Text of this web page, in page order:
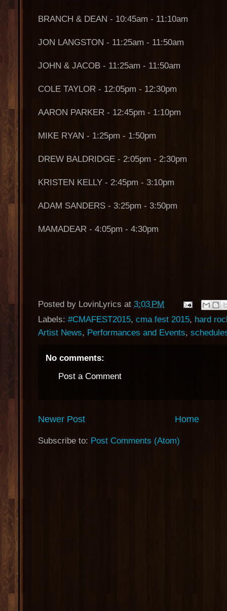
BRANCH & DEAN - 10:45am - 11:10am
JON LANGSTON - 11:25am - 11:50am
JOHN & JACOB - 11:25am - 11:50am
COLE TAYLOR - 12:05pm - 12:30pm
AARON PARKER - 12:45pm - 1:10pm
MIKE RYAN - 1:25pm - 1:50pm
DREW BALDRIDGE - 2:05pm - 2:30pm
KRISTEN KELLY - 2:45pm - 3:10pm
ADAM SANDERS - 3:25pm - 3:50pm
MAMADEAR - 4:05pm - 4:30pm
Posted by LovinLyrics at 3:03 PM
Labels: #CMAFEST2015, cma fest 2015, hard
Artist News, Performances and Events,
No comments:
Post a Comment
Newer Post Home
Subscribe to: Post Comments (Atom)